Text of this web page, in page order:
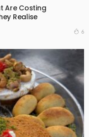
Are Costing
Realise
6